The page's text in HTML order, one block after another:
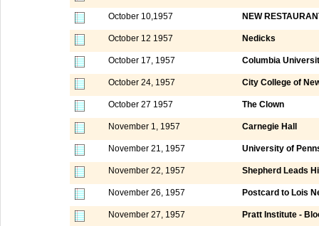
October 10,1957 NEW
October 12 1957 Nedicks
October 17, 1957 Columbia
October 24, 1957 City College of
October 27 1957 The Clown
November 1, 1957 Carnegie Hall
November 21, 1957 University of
November 22, 1957 Shepherd Leads
November 26, 1957 Postcard to Lois
November 27, 1957 Pratt Institute -